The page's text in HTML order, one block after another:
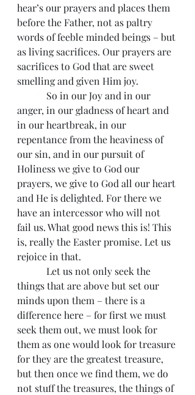
hear’s our prayers and places them
before the Father, not as paltry
words of feeble minded beings – but
as living sacrifices. Our prayers are
sacrifices to God that are sweet
smelling and given Him joy.
anger, in our gladness of heart and
in our heartbreak, in our
repentance from the heaviness of
our sin, and in our pursuit of
Holiness we give to God our
prayers, we give to God all our heart
and He is delighted. For there we
have an intercessor who will not
fail us. What good news this is! This
is, really the Easter promise. Let us
rejoice in that.
things that are above but set our
minds upon them – there is a
difference here – for first we must
seek them out, we must look for
them as one would look for treasure
for they are the greatest treasure,
but then once we find them, we do
not stuff the treasures, the things of